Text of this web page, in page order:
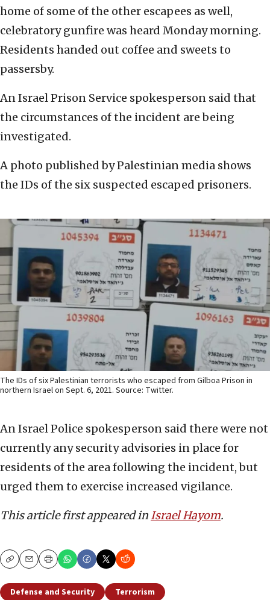
home of some of the other escapees as well,
celebratory gunfire was heard Monday morning.
Residents handed out coffee and sweets to
passersby.
An Israel Prison Service spokesperson said that
the circumstances of the incident are being
investigated.
A photo published by Palestinian media shows
the IDs of the six suspected escaped prisoners.
The IDs of six Palestinian terrorists who escaped from Gilboa Prison in
northern Israel on Sept. 6, 2021. Source: Twitter.
An Israel Police spokesperson said there were not
currently any security advisories in place for
residents of the area following the incident, but
urged them to exercise increased vigilance.
This article first appeared in Israel Hayom.
CopyEmailPrint
Defense and Security Terrorism